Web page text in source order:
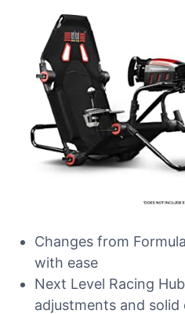
Changes from
with ease
Next Level Racing
adjustments and solid